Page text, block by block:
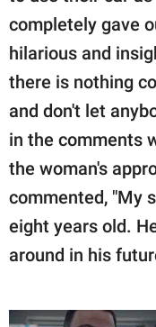
completely gave
hilarious and
there is nothing
and don't let
in the comments
the woman's
commented, "My
eight years old.
around in his